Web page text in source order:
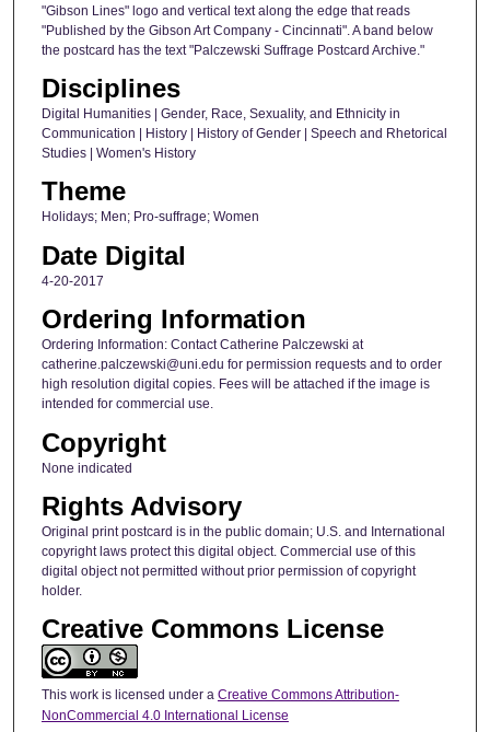
"Gibson Lines" logo and vertical text along the edge that reads
"Published by the Gibson Art Company - Cincinnati". A band below
the postcard has the text "Palczewski Suffrage Postcard Archive."
Disciplines
Digital Humanities | Gender, Race, Sexuality, and Ethnicity in
Communication | History | History of Gender | Speech and Rhetorical
Studies | Women's History
Theme
Holidays; Men; Pro-suffrage; Women
Date Digital
4-20-2017
Ordering Information
Ordering Information: Contact Catherine Palczewski at
catherine.palczewski@uni.edu for permission requests and to order
high resolution digital copies. Fees will be attached if the image is
intended for commercial use.
Copyright
None indicated
Rights Advisory
Original print postcard is in the public domain; U.S. and International
copyright laws protect this digital object. Commercial use of this
digital object not permitted without prior permission of copyright
holder.
Creative Commons License
This work is licensed under a Creative Commons Attribution-
NonCommercial 4.0 International License